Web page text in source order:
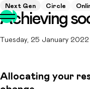
Next Gen Circle
Achieving
Tuesday, 25 January 2022
Allocating your